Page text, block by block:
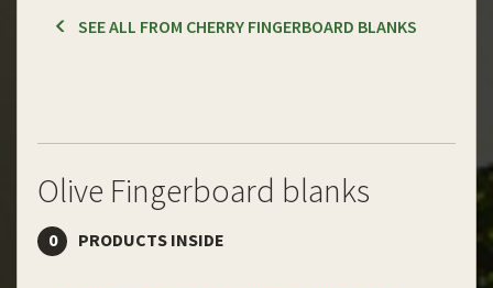
SEE ALL FROM CHERRY FINGERBOARD BLANKS
Olive Fingerboard blanks
0 PRODUCTS INSIDE